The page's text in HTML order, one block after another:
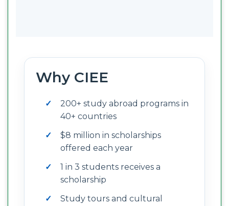
Why CIEE
200+ study abroad programs in
40+ countries
$8 million in scholarships
offered each year
1 in 3 students receives a
scholarship
Study tours and cultural